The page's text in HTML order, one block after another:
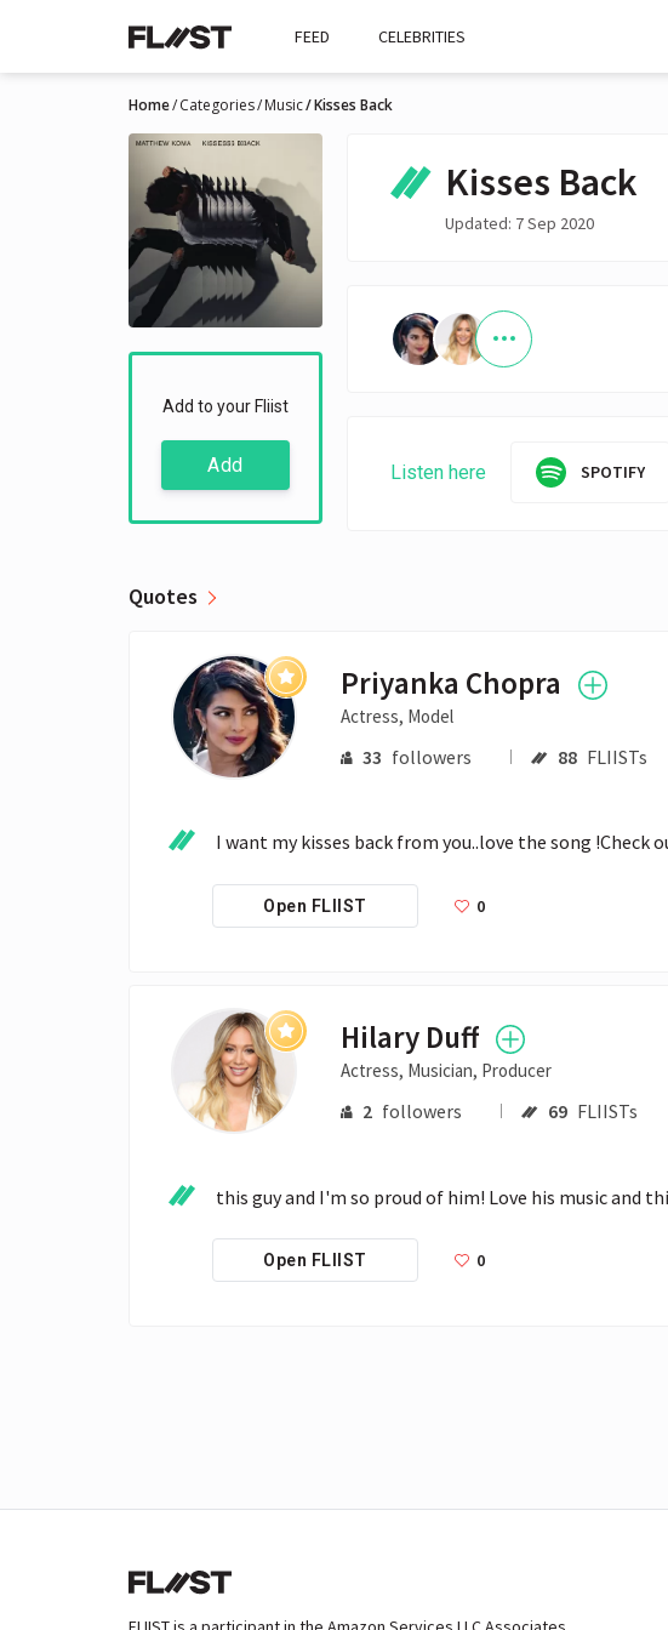
FEED CELEBRITIES
Home Categories Music Kisses Back
Add to your Fliist
Add
Kisses Back
Updated: 7 Sep 2020
Listen here SPOTIFY
Quotes
Priyanka Chopra
Actress, Model
33 followers 88 FLIISTs
I want my kisses back from you..love the song !Check
Open FLIIST 0
Hilary Duff
Actress, Musician, Producer
2 followers 69 FLIISTs
this guy and I'm so proud of him! Love his music and
Open FLIIST 0